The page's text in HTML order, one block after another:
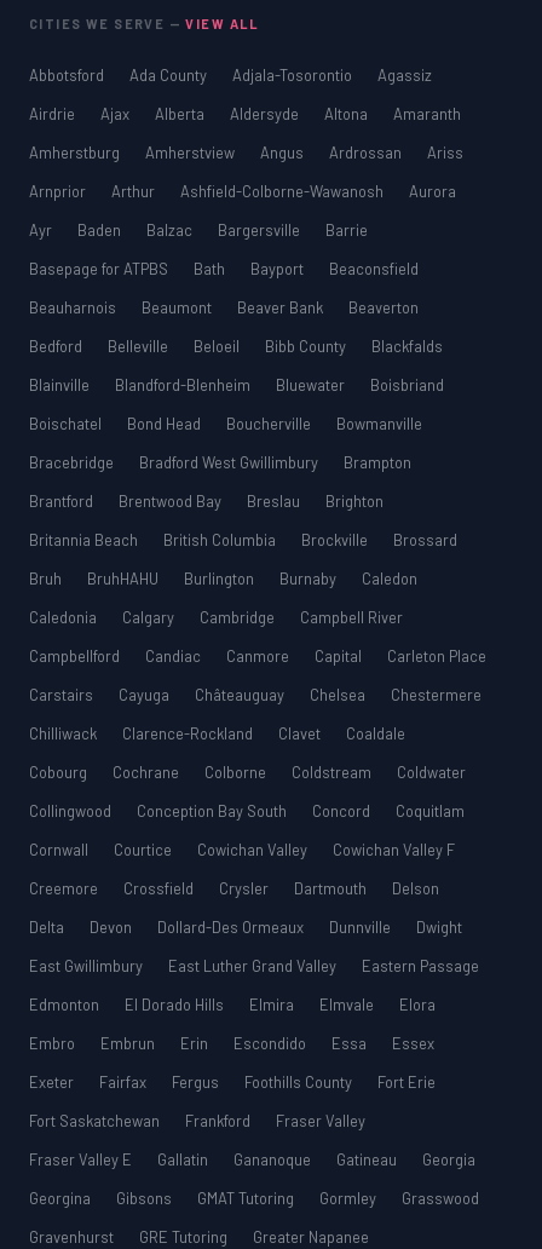
CITIES WE SERVE —VIEW ALL
Abbotsford Ada County Adjala-Tosorontio
Agassiz
Airdrie
Ajax Alberta Aldersyde Altona
Amaranth
Amherstburg
Amherstview Angus Ardrossan
Ariss
Arnprior
Arthur Ashfield-Colborne-Wawanosh
Aurora
Ayr
Baden Balzac Bargersville
Barrie
Basepage for ATPBS
Bath Bayport
Beaconsfield
Beauharnois
Beaumont Beaver Bank
Beaverton
Bedford
Belleville Beloeil Bibb County
Blackfalds
Blainville
Blandford-Blenheim Bluewater
Boisbriand
Boischatel
Bond Head Boucherville
Bowmanville
Bracebridge
Bradford West Gwillimbury
Brampton
Brantford
Brentwood Bay Breslau
Brighton
Britannia Beach
British Columbia Brockville
Brossard
Bruh
BruhHAHU Burlington Burnaby
Caledon
Caledonia
Calgary Cambridge
Campbell River
Campbellford
Candiac Canmore Capital
Carleton Place
Carstairs
Cayuga Châteauguay Chelsea
Chestermere
Chilliwack
Clarence-Rockland Clavet
Coaldale
Cobourg
Cochrane Colborne Coldstream
Coldwater
Collingwood
Conception Bay South Concord
Coquitlam
Cornwall
Courtice Cowichan Valley
Cowichan Valley F
Creemore
Crossfield Crysler Dartmouth
Delson
Delta
Devon Dollard-Des Ormeaux Dunnville
Dwight
East Gwillimbury
East Luther Grand Valley
Eastern Passage
Edmonton
El Dorado Hills Elmira Elmvale
Elora
Embro
Embrun Erin Escondido Essa
Essex
Exeter
Fairfax Fergus Foothills County
Fort Erie
Fort Saskatchewan
Frankford
Fraser Valley
Fraser Valley E
Gallatin Gananoque Gatineau
Georgia
Georgina
Gibsons GMAT Tutoring Gormley
Grasswood
Gravenhurst
GRE Tutoring
Greater Napanee